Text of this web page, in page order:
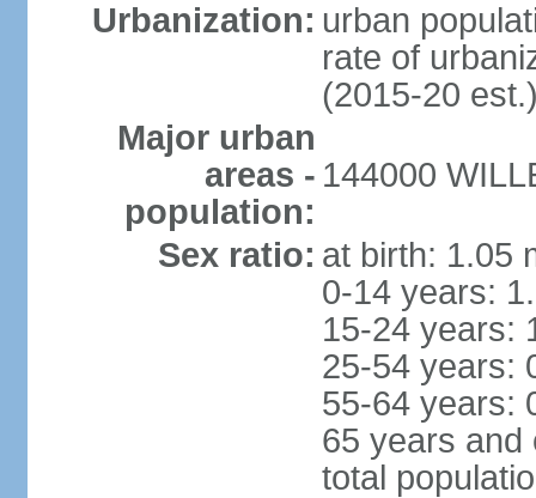
Urbanization: urban
rate of
(2015-20
Major urban
areas -
population:
144000
Sex ratio: at birth: 1.05
0-14 years:
15-24 years:
25-54 years:
55-64 years:
65 years and
total